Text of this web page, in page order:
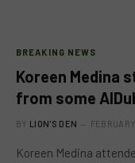
BREAKING NEWS
Koreen Medina
from some
BY LION'S DEN
Koreen Medina